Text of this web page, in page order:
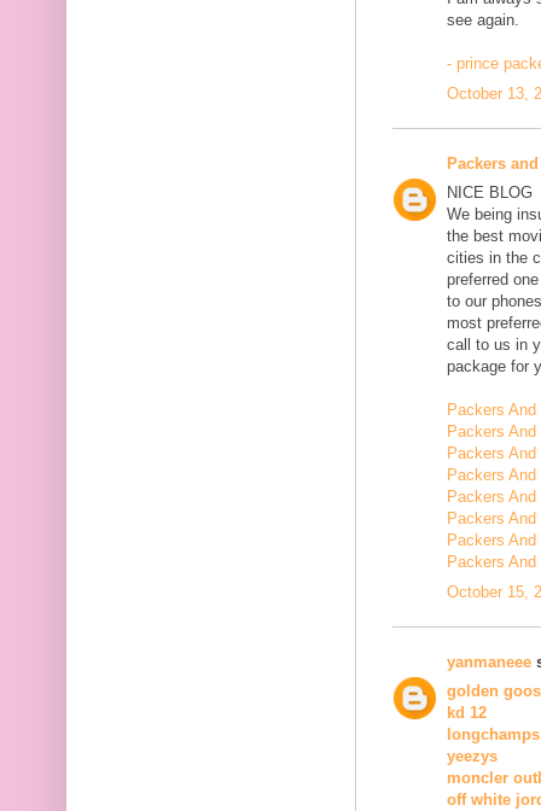
see again.
- prince
October 13,
Packers
NICE BLOG
We being
the best
cities in the
preferred
to our
most
call to us in
package for
Packers
Packers
Packers
Packers
Packers
Packers
Packers
Packers
October 15,
yanmaneee
golden
kd 12
longchamps
yeezys
moncler
off white